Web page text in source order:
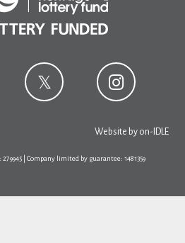
Website by on-IDLE
| Company limited by guarantee: 1481359